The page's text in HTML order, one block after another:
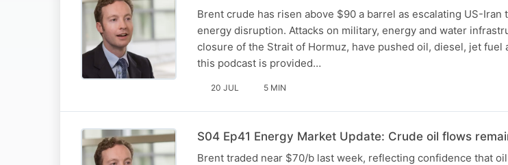
Brent crude has risen above $90 a barrel as escalating US-
energy disruption. Attacks on military, energy and water
closure of the Strait of Hormuz, have pushed oil, diesel, jet fuel
this podcast is provided…
20 JUL 5 MIN
S04 Ep41 Energy Market Update: Crude oil flows
Brent traded near $70/b last week, reflecting confidence that